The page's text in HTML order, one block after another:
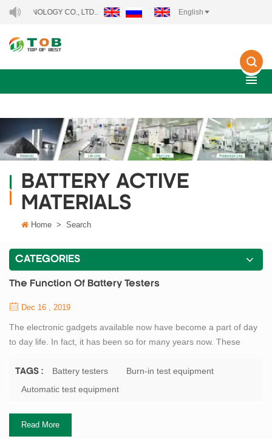
CO., LTD.. English
BATTERY ACTIVE
MATERIALS
Home > Search
CATEGORIES
The Function Of Battery Testers
Dec 16 , 2019
The electronic gadgets available now have become a part of day
to day life. In fact, it has been so for many years now. These
consuming, and thus the work is done much faster. One such
useful product used today is the electrician test equipment. The
categories depending on the...
TAGS : Battery testers
Burn-in test equipment
Automatic test equipment
Read More